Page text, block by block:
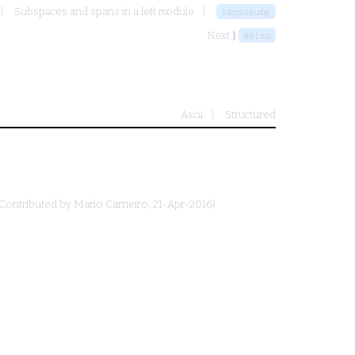
Subspaces and spans in a left module lspsnsubg
Next ⟩ 00lsp
Ascii Structured
by Mario Carneiro, 21-Apr-2016)